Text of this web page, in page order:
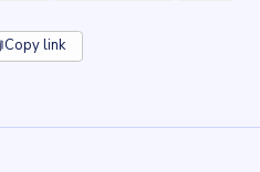
Copy link